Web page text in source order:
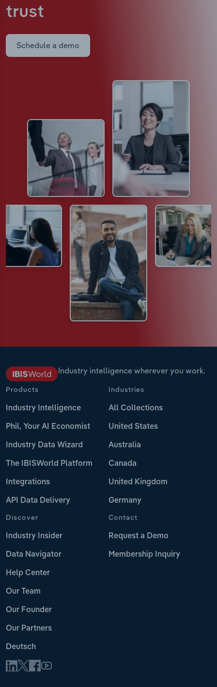
trust
Schedule a demo
Industry intelligence wherever you work.
Products
Industry Intelligence
Phil, Your AI Economist
Industry Data Wizard
The IBISWorld Platform
Integrations
API Data Delivery
Industries
All Collections
United States
Australia
Canada
United Kingdom
Germany
Discover
Industry Insider
Data Navigator
Help Center
Our Team
Our Founder
Our Partners
Deutsch
Contact
Request a Demo
Membership Inquiry